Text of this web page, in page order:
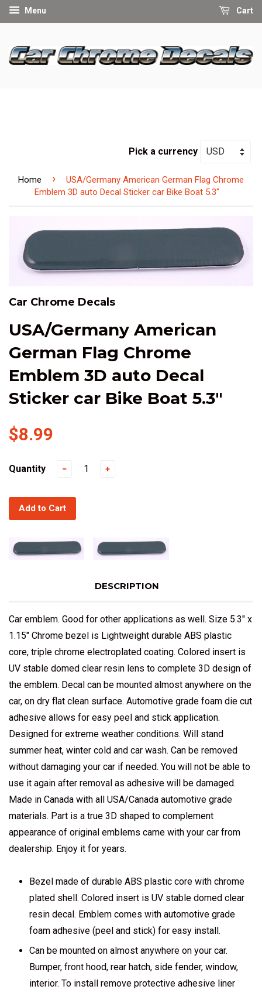
Menu Cart
Pick a currency
Home ›
USA/Germany American German Flag Chrome
Emblem 3D auto Decal Sticker car Bike Boat 5.3"
Car Chrome Decals
USA/Germany American
German Flag Chrome
Emblem 3D auto Decal
Sticker car Bike Boat 5.3"
$8.99
Quantity − +
Add to Cart
DESCRIPTION
Car emblem. Good for other applications as well. Size 5.3" x
1.15" Chrome bezel is Lightweight durable ABS plastic
core, triple chrome electroplated coating. Colored insert is
UV stable domed clear resin lens to complete 3D design of
the emblem. Decal can be mounted almost anywhere on the
car, on dry flat clean surface. Automotive grade foam die cut
adhesive allows for easy peel and stick application.
Designed for extreme weather conditions. Will stand
summer heat, winter cold and car wash. Can be removed
without damaging your car if needed. You will not be able to
use it again after removal as adhesive will be damaged.
Made in Canada with all USA/Canada automotive grade
materials. Part is a true 3D shaped to complement
appearance of original emblems came with your car from
dealership. Enjoy it for years.
Bezel made of durable ABS plastic core with chrome
plated shell. Colored insert is UV stable domed clear
resin decal. Emblem comes with automotive grade
foam adhesive (peel and stick) for easy install.
Can be mounted on almost anywhere on your car.
Bumper, front hood, rear hatch, side fender, window,
interior. To install remove protective adhesive liner